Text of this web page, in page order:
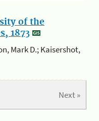
of the
1873
Mark D.; Kaisershot,
Next »